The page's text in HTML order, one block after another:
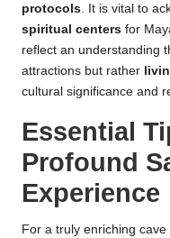
protocols . It is vital to
spiritual centers for
reflect an understanding
attractions but rather
cultural significance and
Essential
Profound
Experience
For a truly enriching